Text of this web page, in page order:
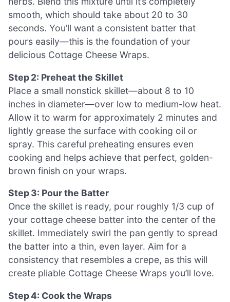
smooth, which should take about 20 to 30
seconds. You’ll want a consistent batter that
pours easily—this is the foundation of your
delicious Cottage Cheese Wraps.
Step 2: Preheat the Skillet
Place a small nonstick skillet—about 8 to 10
inches in diameter—over low to medium-low heat.
Allow it to warm for approximately 2 minutes and
lightly grease the surface with cooking oil or
spray. This careful preheating ensures even
cooking and helps achieve that perfect, golden-
brown finish on your wraps.
Step 3: Pour the Batter
Once the skillet is ready, pour roughly 1/3 cup of
your cottage cheese batter into the center of the
skillet. Immediately swirl the pan gently to spread
the batter into a thin, even layer. Aim for a
consistency that resembles a crepe, as this will
create pliable Cottage Cheese Wraps you’ll love.
Step 4: Cook the Wraps